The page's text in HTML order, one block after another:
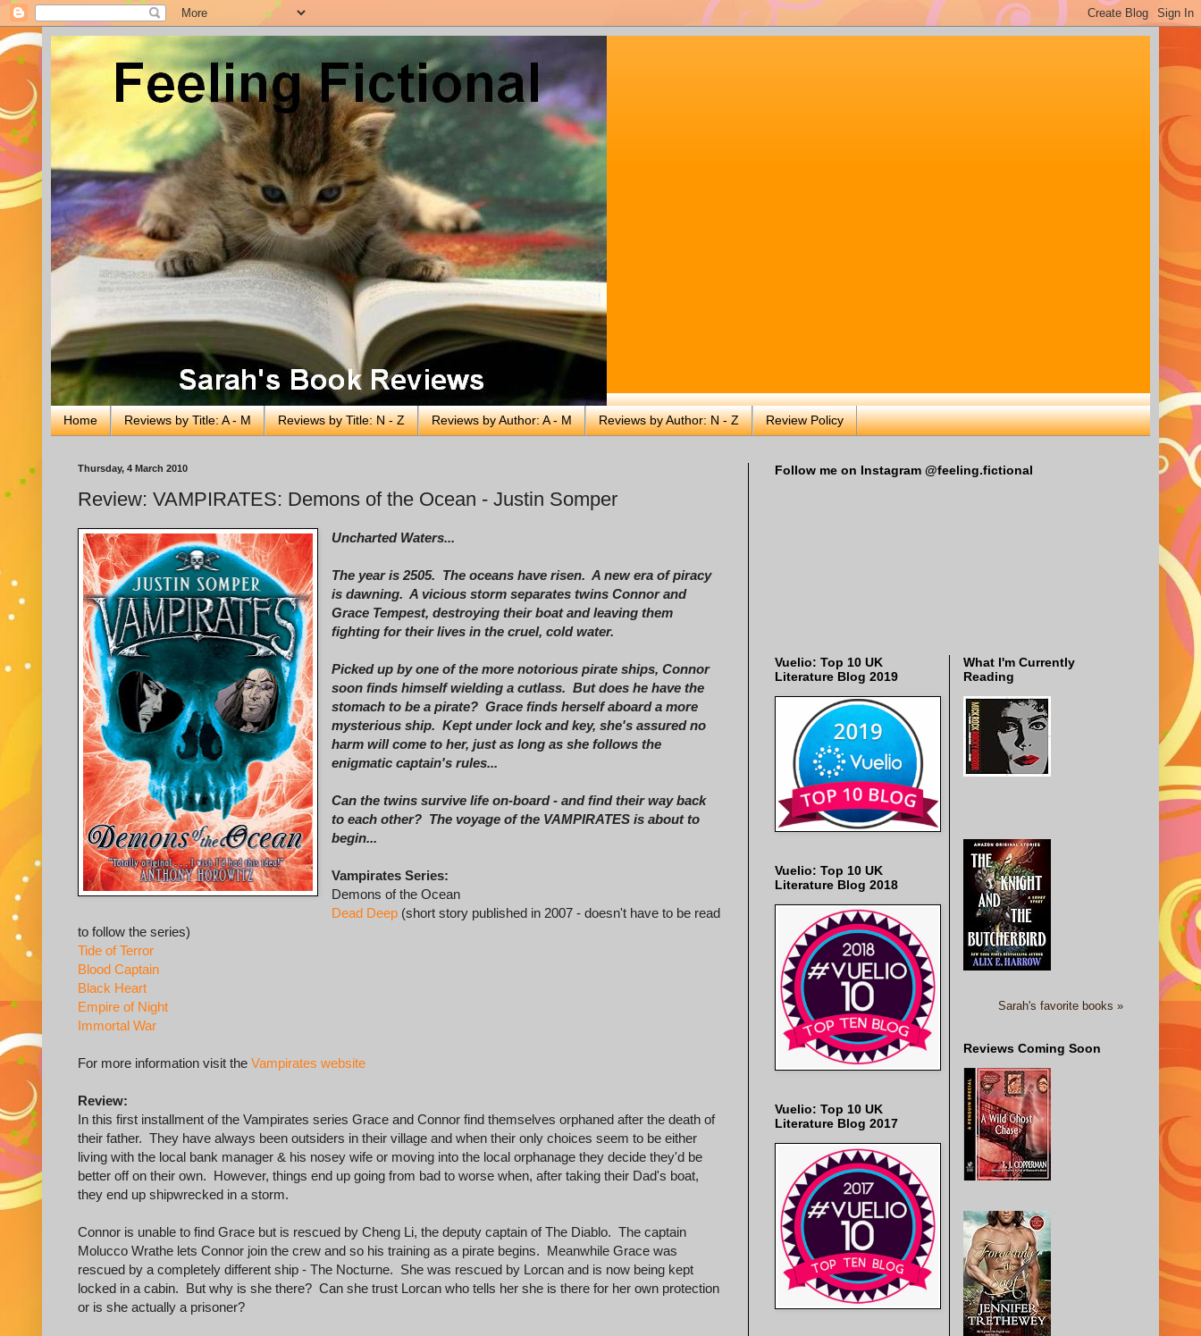
Home Reviews by Title: A - M Reviews by Title: N - Z Reviews by Author: A - M Reviews by Author: N - Z Review Policy
Thursday, 4 March 2010
Review: VAMPIRATES: Demons of the Ocean - Justin Somper
Uncharted Waters...
The year is 2505. The oceans have risen. A new era of piracy
is dawning. A vicious storm separates twins Connor and
Grace Tempest, destroying their boat and leaving them
fighting for their lives in the cruel, cold water.
Picked up by one of the more notorious pirate ships, Connor
soon finds himself wielding a cutlass. But does he have the
stomach to be a pirate? Grace finds herself aboard a more
mysterious ship. Kept under lock and key, she's assured no
harm will come to her, just as long as she follows the
enigmatic captain's rules...
Can the twins survive life on-board - and find their way back
to each other? The voyage of the VAMPIRATES is about to
begin...
Vampirates Series:
Demons of the Ocean
Dead Deep (short story published in 2007 - doesn't have to be read
to follow the series)
Tide of Terror
Blood Captain
Black Heart
Empire of Night
Immortal War
For more information visit the Vampirates website
Review:
In this first installment of the Vampirates series Grace and Connor find themselves orphaned after the death of
their father. They have always been outsiders in their village and when their only choices seem to be either
living with the local bank manager & his nosey wife or moving into the local orphanage they decide they'd be
better off on their own. However, things end up going from bad to worse when, after taking their Dad's boat,
they end up shipwrecked in a storm.
Connor is unable to find Grace but is rescued by Cheng Li, the deputy captain of The Diablo. The captain
Molucco Wrathe lets Connor join the crew and so his training as a pirate begins. Meanwhile Grace was
rescued by a completely different ship - The Nocturne. She was rescued by Lorcan and is now being kept
locked in a cabin. But why is she there? Can she trust Lorcan who tells her she is there for her own protection
or is she actually a prisoner?
Follow me on Instagram @feeling.fictional
Vuelio: Top 10 UK
Literature Blog 2019
Vuelio: Top 10 UK
Literature Blog 2018
Vuelio: Top 10 UK
Literature Blog 2017
What I'm Currently
Reading
Sarah's favorite books »
Reviews Coming Soon